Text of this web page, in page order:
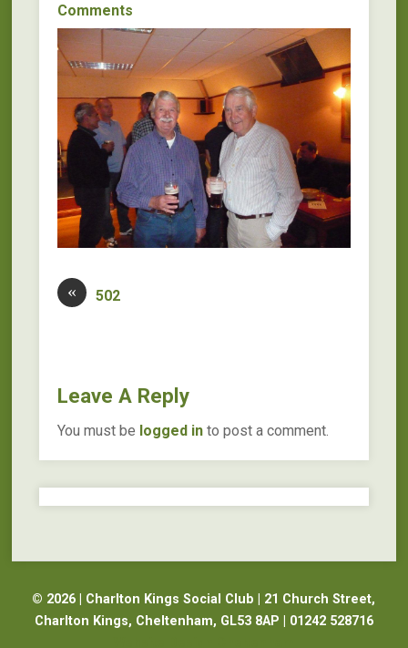
Comments
« 502
Leave A Reply
You must be logged in to post a comment.
© 2026 | Charlton Kings Social Club | 21 Church Street,
Charlton Kings, Cheltenham, GL53 8AP | 01242 528716